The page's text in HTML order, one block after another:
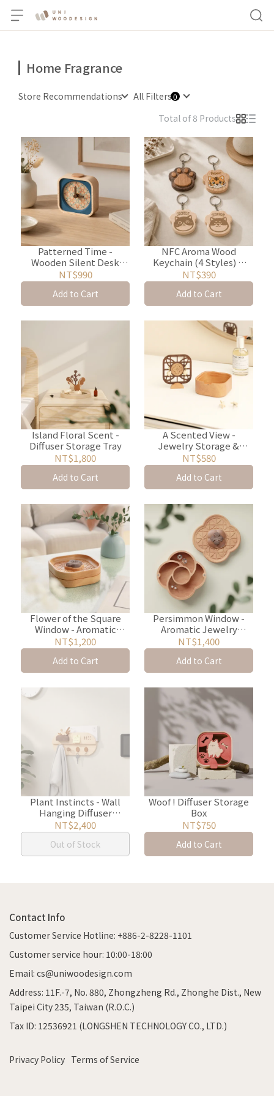
Home Fragrance
Store Recommendations
All Filters
Total of 8 Products
Patterned Time -
Wooden Silent Desk
Clock with Aroma Wood
NT$990
Add to Cart
NFC Aroma Wood
Keychain (4 Styles) &
Essential Oil Set (2 ml)
NT$390
Add to Cart
Island Floral Scent -
Diffuser Storage Tray
NT$1,800
Add to Cart
A Scented View -
Jewelry Storage &
Diffuser Box
NT$580
Add to Cart
Flower of the Square
Window - Aromatic
Jewelry Storage Box
NT$1,200
Add to Cart
Persimmon Window -
Aromatic Jewelry
Storage Box
NT$1,400
Add to Cart
Plant Instincts - Wall
Hanging Diffuser
Storage
NT$2,400
Out of Stock
Woof ! Diffuser Storage
Box
NT$750
Add to Cart
Contact Info
Customer Service Hotline: +886-2-8228-1101
Customer service hour: 10:00-18:00
Email: cs@uniwoodesign.com
Address: 11F.-7, No. 880, Zhongzheng Rd., Zhonghe Dist., New
Taipei City 235, Taiwan (R.O.C.)
Tax ID: 12536921 (LONGSHEN TECHNOLOGY CO., LTD.)
Privacy Policy Terms of Service